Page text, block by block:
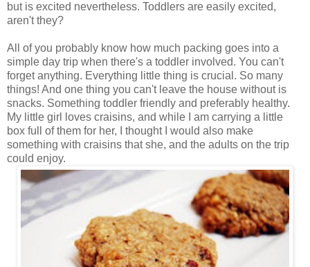
but is excited nevertheless. Toddlers are easily excited,
aren't they?
All of you probably know how much packing goes into a
simple day trip when there's a toddler involved. You can't
forget anything. Everything little thing is crucial. So many
things! And one thing you can't leave the house without is
snacks. Something toddler friendly and preferably healthy.
My little girl loves craisins, and while I am carrying a little
box full of them for her, I thought I would also make
something with craisins that she, and the adults on the trip
could enjoy.